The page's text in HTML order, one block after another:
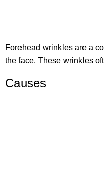
Forehead wrinkles are a
the face. These wrinkles
Causes